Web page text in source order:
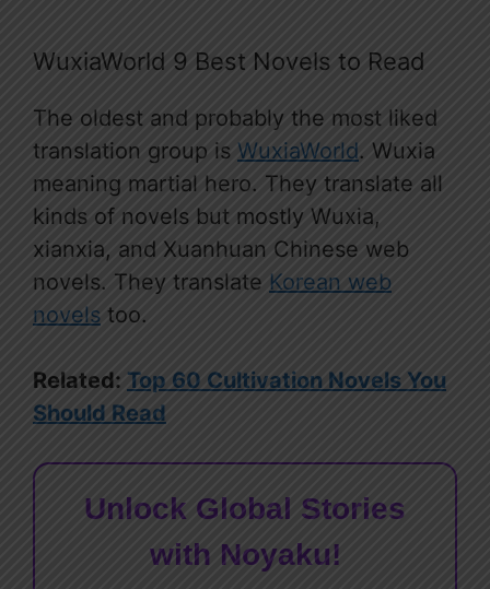
WuxiaWorld 9 Best Novels to Read
The oldest and probably the most liked
translation group is WuxiaWorld. Wuxia
meaning martial hero. They translate all
kinds of novels but mostly Wuxia,
xianxia, and Xuanhuan Chinese web
novels. They translate Korean web
novels too.
Related: Top 60 Cultivation Novels You
Should Read
Unlock Global Stories
with Noyaku!